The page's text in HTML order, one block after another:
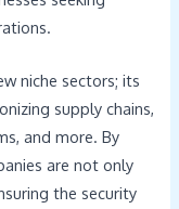
niche sectors; its
supply chains,
and more. By
are not only
the security